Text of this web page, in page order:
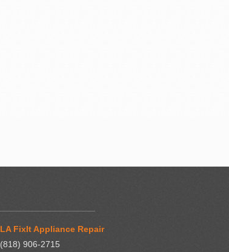
LA FixIt Appliance Repair
(818) 906-2715